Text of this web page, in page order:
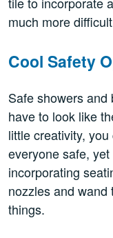
much more
Cool Safety
Safe showers
have to look like
little creativity,
everyone safe,
incorporating
nozzles and
things.